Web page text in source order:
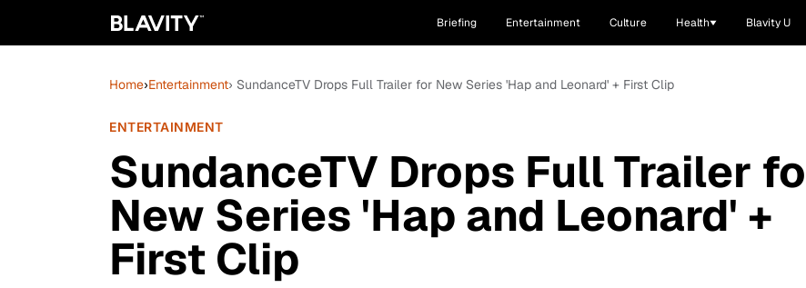
Briefing Entertainment Culture Health Blavity U
Home›Entertainment› SundanceTV Drops Full Trailer for New Series 'Hap and Leonard' + First Clip
ENTERTAINMENT
SundanceTV Drops Full Trailer
New Series 'Hap and Leonard' +
First Clip